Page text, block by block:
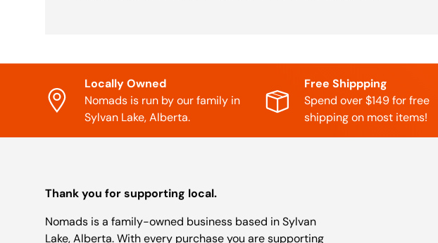
Locally Owned
Nomads is run by our family in
Sylvan Lake, Alberta.
Free Shippping
Spend over $149 for free
shipping on most items!
Thank you for supporting local.
Nomads is a family-owned business based in Sylvan
Lake, Alberta. With every purchase you are supporting